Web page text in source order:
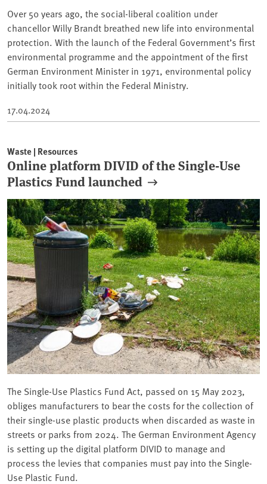
Over 50 years ago, the social-liberal coalition under
chancellor Willy Brandt breathed new life into environmental
protection. With the launch of the Federal Government’s first
environmental programme and the appointment of the first
German Environment Minister in 1971, environmental policy
initially took root within the Federal Ministry.
17.04.2024
Waste | Resources
Online platform DIVID of the Single-Use
Plastics Fund launched
The Single-Use Plastics Fund Act, passed on 15 May 2023,
obliges manufacturers to bear the costs for the collection of
their single-use plastic products when discarded as waste in
streets or parks from 2024. The German Environment Agency
is setting up the digital platform DIVID to manage and
process the levies that companies must pay into the Single-
Use Plastic Fund.